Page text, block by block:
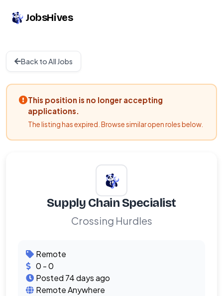
JobsHives
Back to All Jobs
This position is no longer accepting
applications.
The listing has expired. Browse similar open roles below.
Supply Chain Specialist
Crossing Hurdles
Remote
0 - 0
Posted 74 days ago
Remote Anywhere